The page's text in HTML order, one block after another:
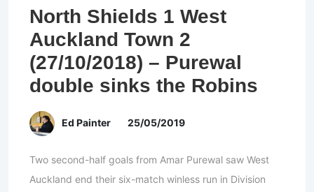
North Shields 1 West
Auckland Town 2
(27/10/2018) – Purewal
double sinks the Robins
Ed Painter 25/05/2019
Two second-half goals from Amar Purewal saw West
Auckland end their six-match winless run in Division